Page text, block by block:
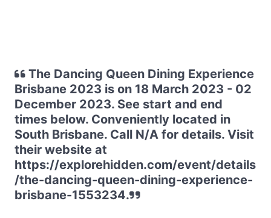
The Dancing Queen Dining Experience
Brisbane 2023 is on 18 March 2023 - 02
December 2023. See start and end
times below. Conveniently located in
South Brisbane. Call N/A for details. Visit
their website at
https://explorehidden.com/event/details
/the-dancing-queen-dining-experience-
brisbane-1553234.